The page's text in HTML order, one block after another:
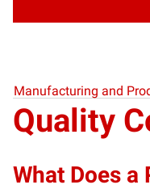
Manufacturing and
Quality
What Does a